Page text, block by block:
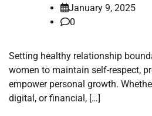
January 9, 2025
0
Setting healthy relationship
women to maintain self-respect,
empower personal growth.
digital, or financial, […]